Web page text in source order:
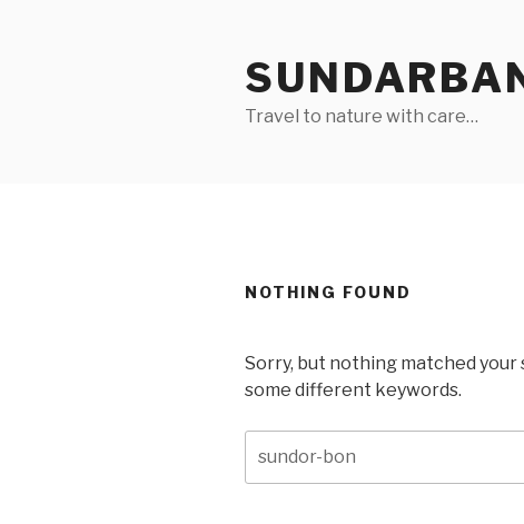
Travel to nature with care…
NOTHING FOUND
Sorry, but nothing matched
some different keywords.
for: